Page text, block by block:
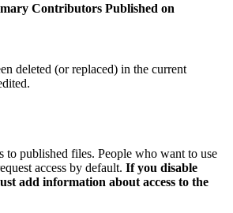
Contributors Published on
deleted (or replaced) in the current
to published files. People who want to use
access by default. If you disable
add information about access to the